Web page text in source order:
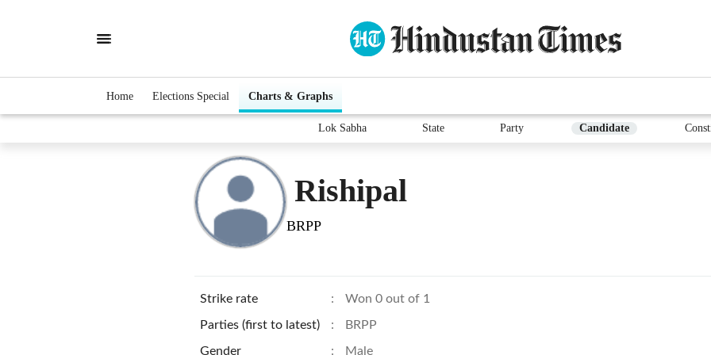
Home Elections Special Charts & Graphs
Lok Sabha State Party Candidate
Rishipal
BRPP
Strike rate : Won 0 out of 1
Parties (first to latest) : BRPP
Gender : Male